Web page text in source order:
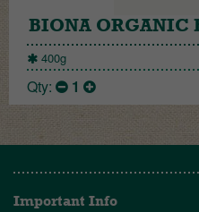
BIONA ORGANIC
400g
Qty: 1
Important Info